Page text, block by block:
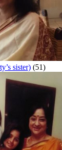
sister) (51)